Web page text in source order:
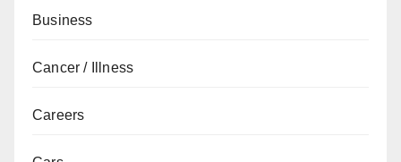
Business
Cancer / Illness
Careers